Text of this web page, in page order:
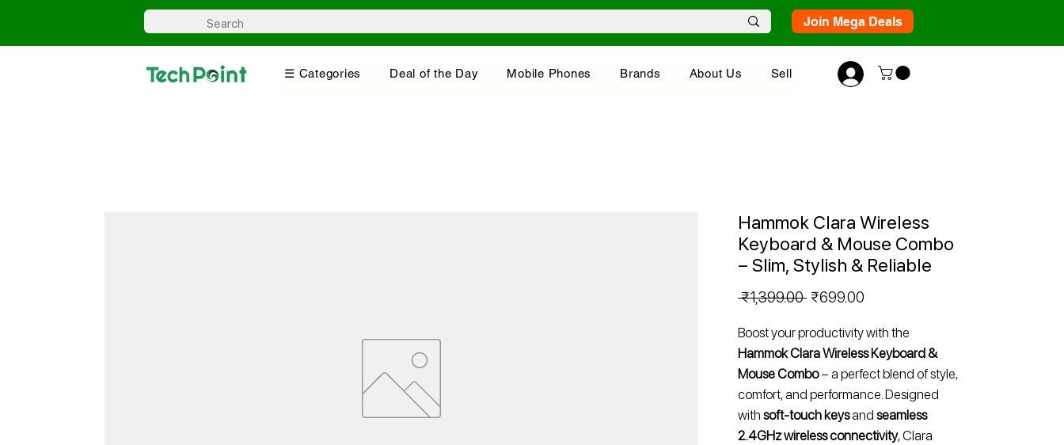
Join Mega Deals
☰ Categories Deal of the Day Mobile Phones Brands About Us Sell
Hammok Clara Wireless
Keyboard & Mouse Combo
– Slim, Stylish & Reliable
₹1,399.00 Regular
₹699.00
Boost your productivity with the
Hammok Clara Wireless Keyboard &
Mouse Combo– a perfect blend of style,
comfort, and performance. Designed
with soft-touch keysand seamless
2.4GHz wireless connectivity, Clara